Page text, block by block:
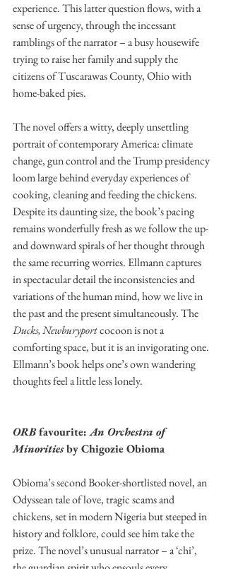
experience. This latter question flows, with a
sense of urgency, through the incessant
ramblings of the narrator – a busy housewife
trying to raise her family and supply the
citizens of Tuscarawas County, Ohio with
home-baked pies.
The novel offers a witty, deeply unsettling
portrait of contemporary America: climate
change, gun control and the Trump presidency
loom large behind everyday experiences of
cooking, cleaning and feeding the chickens.
Despite its daunting size, the book’s pacing
remains wonderfully fresh as we follow the up-
and downward spirals of her thought through
the same recurring worries. Ellmann captures
in spectacular detail the inconsistencies and
variations of the human mind, how we live in
the past and the present simultaneously. The
Ducks, Newburyport cocoon is not a
comforting space, but it is an invigorating one.
Ellmann’s book helps one’s own wandering
thoughts feel a little less lonely.
ORB favourite: An Orchestra of
Minorities by Chigozie Obioma
Obioma’s second Booker-shortlisted novel, an
Odyssean tale of love, tragic scams and
chickens, set in modern Nigeria but steeped in
history and folklore, could see him take the
prize. The novel’s unusual narrator – a ‘chi’,